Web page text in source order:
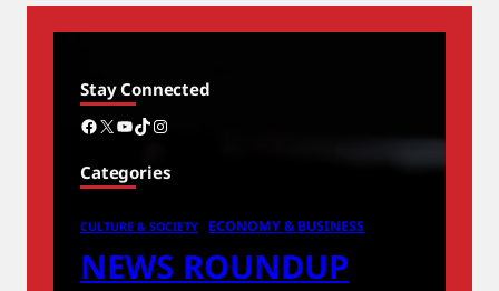
Stay Connected
Facebook X YouTube TikTok Instagram
Categories
CULTURE & SOCIETY ECONOMY & BUSINESS
NEWS ROUNDUP